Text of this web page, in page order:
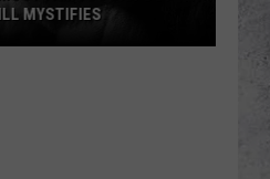
MYSTIFIES